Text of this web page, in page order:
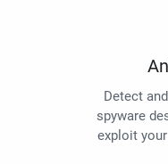
Detect
spyware
exploit